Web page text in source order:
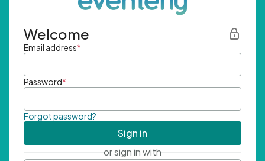
Welcome
Email address*
Password*
Forgot password?
Sign in
or sign in with